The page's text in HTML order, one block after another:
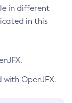
in different
in this
OpenJFX.